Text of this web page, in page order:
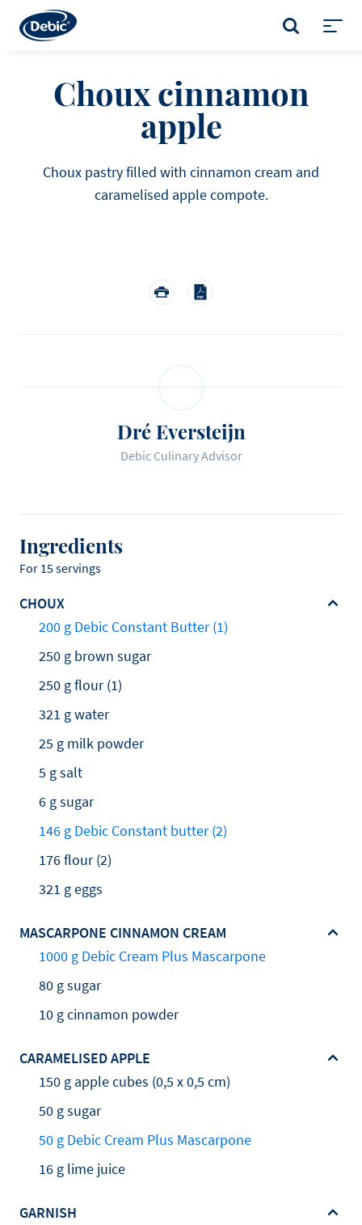
main
SEARCH
Choux cinnamon
apple
Choux pastry filled with cinnamon cream and
caramelised apple compote.
Dré Eversteijn
Debic Culinary Advisor
Ingredients
For 15 servings
CHOUX
200 g Debic Constant Butter (1)
250 g brown sugar
250 g flour (1)
321 g water
25 g milk powder
5 g salt
6 g sugar
146 g Debic Constant butter (2)
176 flour (2)
321 g eggs
MASCARPONE CINNAMON CREAM
1000 g Debic Cream Plus Mascarpone
80 g sugar
10 g cinnamon powder
CARAMELISED APPLE
150 g apple cubes (0,5 x 0,5 cm)
50 g sugar
50 g Debic Cream Plus Mascarpone
16 g lime juice
GARNISH